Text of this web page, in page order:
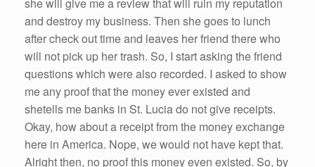
and destroy my business. Then shegoes to lunch
after check out time and leaves herfriend there who
will not pick up hertrash. So, I start asking the friend
questions which werealso recorded. I asked to show
meany proof that the money ever existed and
shetells me banks in St. Lucia do not give receipts.
Okay, how about a receipt from the money exchange
here in America. Nope, we would not have kept that.
Alright then, no proof this money even existed. So, by